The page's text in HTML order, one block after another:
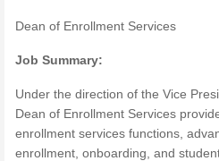
Dean of Enrollment Services
Job Summary:
Under the direction of the Vice
Dean of Enrollment Services
enrollment services functions,
enrollment, onboarding, and